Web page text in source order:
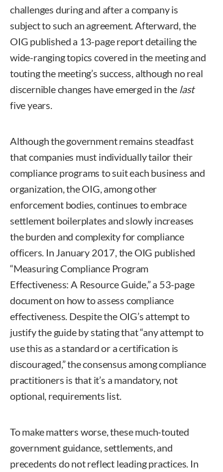
challenges during and after a company is
subject to such an agreement. Afterward, the
OIG published a 13-page report detailing the
wide-ranging topics covered in the meeting and
touting the meeting’s success, although no real
discernible changes have emerged in the last
five years.
Although the government remains steadfast
that companies must individually tailor their
compliance programs to suit each business and
organization, the OIG, among other
enforcement bodies, continues to embrace
settlement boilerplates and slowly increases
the burden and complexity for compliance
officers. In January 2017, the OIG published
“Measuring Compliance Program
Effectiveness: A Resource Guide,” a 53-page
document on how to assess compliance
effectiveness. Despite the OIG’s attempt to
justify the guide by stating that “any attempt to
use this as a standard or a certification is
discouraged,” the consensus among compliance
practitioners is that it’s a mandatory, not
optional, requirements list.
To make matters worse, these much-touted
government guidance, settlements, and
precedents do not reflect leading practices. In